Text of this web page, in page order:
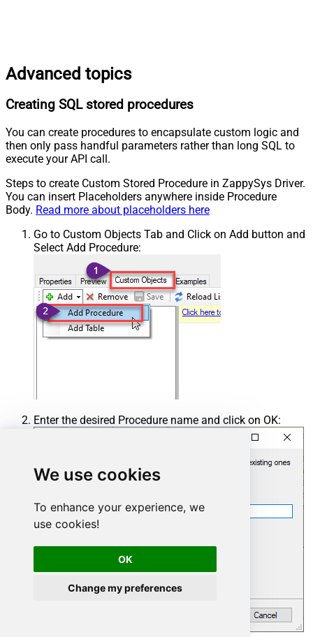
We use cookies
To enhance your experience, we
use cookies!
OK
Change my preferences
Advanced topics
Creating SQL stored procedures
You can create procedures to encapsulate custom logic and
then only pass handful parameters rather than long SQL to
execute your API call.
Steps to create Custom Stored Procedure in ZappySys Driver.
You can insert Placeholders anywhere inside Procedure
Body. Read more about placeholders here
Go to Custom Objects Tab and Click on Add button and
Select Add Procedure:
Enter the desired Procedure name and click on OK: